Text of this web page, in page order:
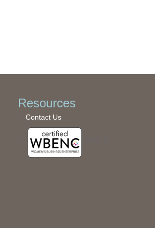
Resources
Contact Us